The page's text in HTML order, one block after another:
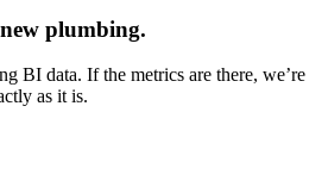
plumbing.
BI data. If the metrics are there, we’re
as it is.